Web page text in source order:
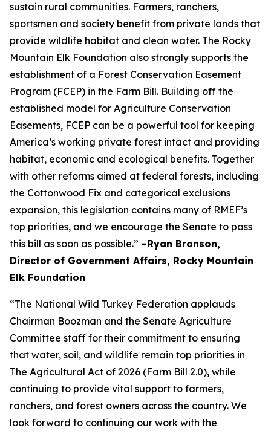
sustain rural communities. Farmers, ranchers,
sportsmen and society benefit from private lands that
provide wildlife habitat and clean water. The Rocky
Mountain Elk Foundation also strongly supports the
establishment of a Forest Conservation Easement
Program (FCEP) in the Farm Bill. Building off the
established model for Agriculture Conservation
Easements, FCEP can be a powerful tool for keeping
America’s working private forest intact and providing
habitat, economic and ecological benefits. Together
with other reforms aimed at federal forests, including
the Cottonwood Fix and categorical exclusions
expansion, this legislation contains many of RMEF’s
top priorities, and we encourage the Senate to pass
this bill as soon as possible.” –Ryan Bronson,
Director of Government Affairs, Rocky Mountain
Elk Foundation
“The National Wild Turkey Federation applauds
Chairman Boozman and the Senate Agriculture
Committee staff for their commitment to ensuring
that water, soil, and wildlife remain top priorities in
The Agricultural Act of 2026 (Farm Bill 2.0), while
continuing to provide vital support to farmers,
ranchers, and forest owners across the country. We
look forward to continuing our work with the